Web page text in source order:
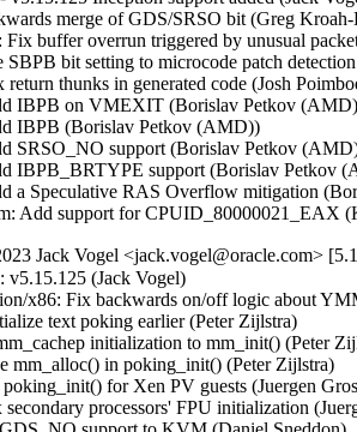
merge of GDS/SRSO bit (Greg
Fix buffer overrun triggered by unusual
SBPB bit setting to microcode patch
return thunks in generated code (Josh
IBPB on VMEXIT (Borislav Petkov
IBPB (Borislav Petkov (AMD))
SRSO_NO support (Borislav Petkov
IBPB_BRTYPE support (Borislav
a Speculative RAS Overflow mitigation
Add support for CPUID_80000021_EAX
Jack Vogel <jack.vogel@oracle.com>
at btrfs_attach_transaction_barrier() (Filipe Manana)   
- btrfs: check if the transaction was aborted at btrfs_wait_for_commit() (Filipe Manana)   
- hwmon: (nct7802) Fix for temp6 (PECI1) processed even if PECI1 disabled (Gilles Buloz)   
- hwmon: (k10temp) Enable AMD3255 Proc to show negative temperature (Baskaran Kannan)   
- ALSA: hda/relatek: Enable Mute LED on HP 250 G8 (Luka Guzenko)   
- Revert "xhci: add quirk for host controllers that don't update endpoint DCS" (Oliver Neukum)   
- tty: n_gsm: fix UAF in gsm_cleanup_mux (Chaoyuan Peng)   
- staging: ks7010: potential buffer overflow in ks_wlan_set_encode_ext() (Zhang Shurong)   
- staging: r8712: Fix memory leak in _r8712_init_xmit_priv() (Larry Finger)   
- Documentation: security-bugs.rst: clarify CVE handling (Greg Kroah-Hartman)   
- Documentation: security-bugs.rst: update preferences when dealing with the linux-distros group (Greg Kroah-Hartman)   
- Revert "usb: xhci: tegra: Fix error check" (Dan Carpenter)   
- usb: xhci-mtk: set the dma max_seg_size (Ricardo Ribalda)   
- usb: cdns3: fix incorrect calculation of ep_buf_size when more than one config (Frank Li)   
- USB: quirks: add quirk for Focusrite Scarlett (Łukasz Bartosik)   
- usb: ohci-at91: Fix the unhandle interrupt when resume (Guiting Shen)   
- usb: dwc3: don't reset device side if dwc3 was configured as host-only (Jisheng Zhang)   
- usb: dwc3: pci: skip BYT GPIO lookup table for hardwired phy (Gratian Crisan)   
- Revert "usb: dwc3: core: Enable AutoRetry feature in the controller" (Jakub Vanek)   
- can: gs_usb: gs_can_close(): add missing set of CAN state to CAN_STATE_STOPPED (Marc Kleine-Budde)   
- USB: serial: simple: sort driver entries (Johan Hovold)   
- USB: serial: simple: add Kaufmann RKS+CAN VCP (Oliver Neukum)   
- USB: serial: option: add Quectel EC200A module support (Mohsen Tahmasebi)   
- USB: serial: option: support Quectel EM060K_128 (Jerry Meng)   
- serial: sifive: Fix sifive_serial_console_setup() section (Samuel Holland)   
- serial: 8250_dw: Preserve original value of DLF register (Ruihong Luo)   
- serial: qcom-geni: drop bogus runtime pm state update (Johan Hovold)   
- KVM: VMX: Don't fudge CR0 and CR4 for restricted L2 guest (Sean Christopherson)   
- KVM: Grab a reference to KVM for VM and vCPU stats file descriptors (Sean Christopherson)   
- USB: gadget: Fix the memory leak in raw_gadget driver (Zqiang)   
- usb: gadget: call usb_gadget_check_config() to verify UDC capability (Frank Li)   
- Revert "usb: gadget: tegra-xudc: Fix error check in tegra_xudc_powerdomain_init()" (Dan Carpenter)   
- tracing: Fix warning in trace_buffered_event_disable() (Zheng Yejian)   
- ring-buffer: Fix wrong stat of cpu_buffer->read (Zheng Yejian)   
- ata: pata_ns87415: mark ns87560_tf_read static (Arnd Bergmann)   
- RDMA/irdma: Report correct WC error (Sindhu Devale)   
- drm/amd: Fix an error handling mistake in psp_sw_init() (Mario Limonciello)   
- dm raid: protect md_stop() with 'reconfig_mutex' (Yu Kuai)   
- dm raid: clean up four equivalent goto tags in raid_ctr() (Yu Kuai)   
- dm raid: fix missing reconfig_mutex unlock in raid_ctr() error paths (Yu Kuai)   
- block: Fix a source code comment in include/uapi/linux/blkzoned.h (Bart Van Assche)   
- ASoC: fsl_spdif: Silence output on stop (Matus Gajdos)   
- drm/msm: Fix IS_ERR_OR_NULL() vs NULL check in a5xx_submit_in_rb() (Gaosheng Cui)   
- RDMA/bnxt_re: Prevent handling any completions after qp destroy (Kashyap Desai)   
- RDMA/mthca: Fix crash when polling CQ for shared QPs (Thomas Bogendoerfer)   
- RDMA/irdma: Fix data race on CQP request done (Shiraz Saleem)   
- RDMA/irdma: Fix data race on CQP completion stats (Shiraz Saleem)   
- RDMA/irdma: Add missing read barriers (Shiraz Saleem)   
- drm/msm/adreno: Fix snapshot BINDLESS_DATA size (Rob Clark)   
- drm/msm/dpu: drop enum dpu_core_perf_data_bus_id (Dmitry Baryshkov)   
- RDMA/mlx4: Make check for invalid flags stricter (Dan Carpenter)   
- tipc: stop tipc crypto on failure in tipc_node_create (Fedor Pchelkin)   
- tipc: check return value of pskb_trim() (Yuanjun Gong)   
- benet: fix return value check in be_lancer_xmit_workarounds() (Yuanjun Gong)   
- net/sched: mqprio: Add length check for TCA_MQPRIO_{MAX/MIN}_RATE64 (Lin Ma)   
- net/sched: mqprio: add extack to mqprio_parse_nlattr() (Vladimir Oltean)   
- net/sched: mqprio: refactor nlattr parsing to a separate function (Vladimir Oltean)   
- netfilter: nf_tables: disallow rule addition to bound chain via NFTA_RULE_CHAIN_ID (Pablo Neira Ayuso)   
- netfilter: nf_tables: skip immediate deactivate in _PREPARE_ERROR (Pablo Neira Ayuso)   
- netfilter: nft_set_rbtree: fix overlap expiration walk (Florian Westphal)   
- igc: Fix Kernel Panic during ndo_tx_timeout callback (Muhammad Husaini Zulkifli)   
- platform/x86: msi-laptop: Fix rfkill out-of-sync on MSI Wind U100 (Maxim Mikityanskiy)   
- net: stmmac: Apply redundant write work around on 4.xx too (Vincent Whitchurch)   
- team: reset team's flags when down link is P2P device (Hangbin Liu)   
- bonding: reset bond's flags when down link is P2P device (Hangbin Liu)   
- ice: Fix memory management in ice_ethtool_fdir.c (Jedrzej Jagielski)   
- tcp: Reduce chance of collisions in inet6_hashfn(). (Stewart Smith)   
- ipv6 addrconf: fix bug where deleting a mngtmpaddr can create a new temporary address (Maciej Żenczykowski)   
- ethernet: atheros: fix return value check in atl1e_tso_csum() (Yuanjun Gong)   
- phy: hisilicon: Fix an out of bounds check in hisi_inno_phy_probe() (Harshit Mogalapalli)   
- vxlan: calculate correct header length for GPE (Jiri Benc)   
- vxlan: move to its own directory (Roopa Prabhu)   
- net: hns3: fix wrong bw weight of disabled tc issue (Jijie Shao)   
- net: hns3: fix wrong tc bandwidth weight data issue (Jijie Shao)   
- net: phy: marvell10g: fix 88x3310 power up (Jiawen Wu)   
- iavf: check for removal state before IAVF_FLAG_PF_COMMS_FAILED (Jacob Keller)   
- iavf: fix potential deadlock on allocation failure (Jacob Keller)   
- i40e: Fix an NULL vs IS_ERR() bug for debugfs_create_dir() (Wang Ming)   
- media: staging: atomisp: select V4L2_FWNODE (Sakari Ailus)   
- soundwire: qcom: update status correctly with mask (Sr